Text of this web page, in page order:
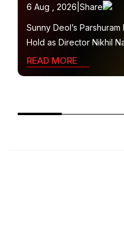
6 Aug , 2026 Share
Sunny Deol’s Parshuram
Hold as Director Nikhil
Bhat Heads to Hollywood
READ MORE